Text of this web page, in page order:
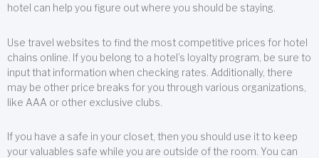
hotel can help you figure out where you should be staying.
Use travel websites to find the most competitive prices for hotel
chains online. If you belong to a hotel’s loyalty program, be sure to
input that information when checking rates. Additionally, there
may be other price breaks for you through various organizations,
like AAA or other exclusive clubs.
If you have a safe in your closet, then you should use it to keep
your valuables safe while you are outside of the room. You can